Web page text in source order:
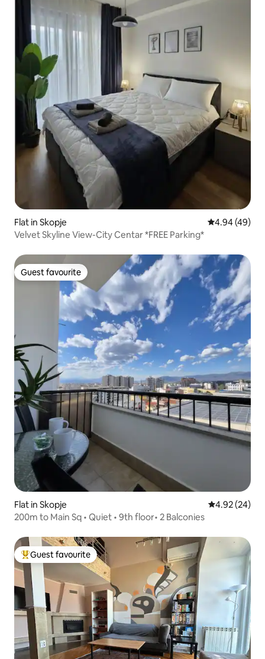
Flat in Skopje 4.94 out of 5
4.94 (49)
Velvet Skyline View-City Centar *FREE Parking*
Guest favourite
Guest favourite
Flat in Skopje 4.92 out of 5
4.92 (24)
200m to Main Sq • Quiet • 9th floor• 2 Balconies
Top guest favourite
Guest favourite